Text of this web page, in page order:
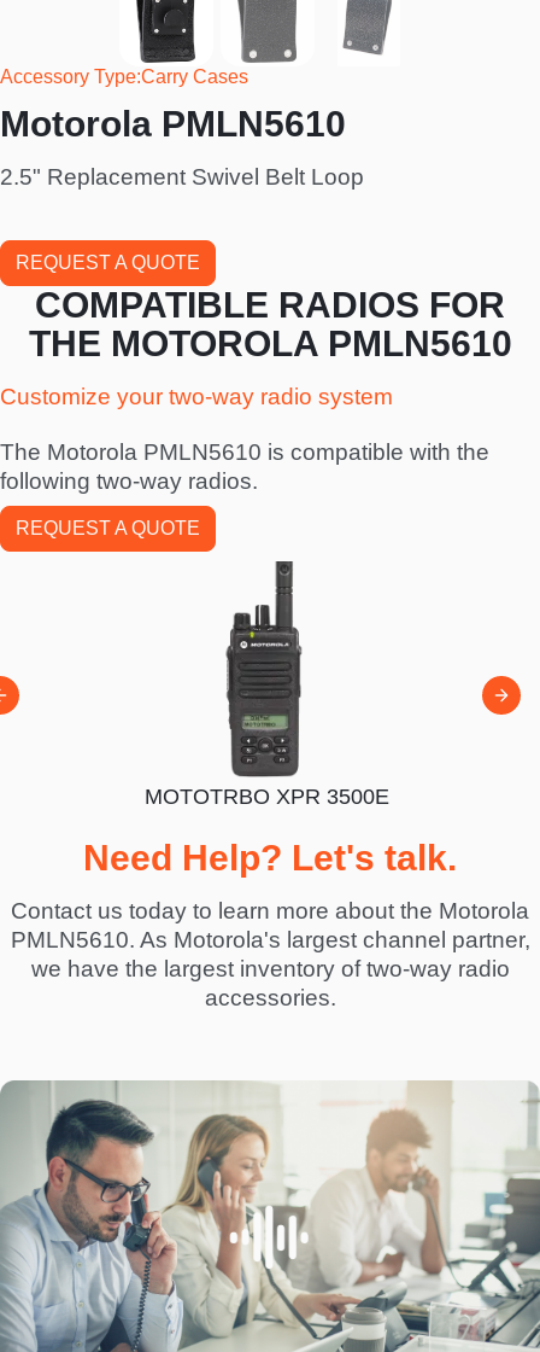
Accessory Type Carry Cases
Motorola PMLN5610
2.5" Replacement Swivel Belt Loop
REQUEST A QUOTE
COMPATIBLE RADIOS FOR
THE MOTOROLA PMLN5610
Customize your two-way radio system
The Motorola PMLN5610 is compatible with the
following two-way radios.
REQUEST A QUOTE
MOTOTRBO XPR 3500E
Need Help? Let's talk.
Contact us today to learn more about the Motorola
PMLN5610. As Motorola's largest channel partner,
we have the largest inventory of two-way radio
accessories.